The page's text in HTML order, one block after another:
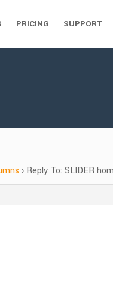
PRICING SUPPORT
› Reply To: SLIDER